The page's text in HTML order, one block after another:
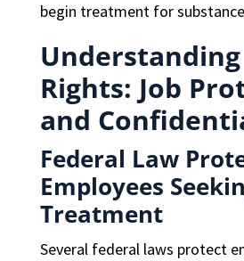
begin treatment for
Rights: Job
and
Federal Law
Employees
Treatment
Several federal laws protect